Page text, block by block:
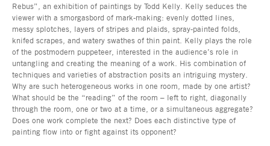
Rebus”, an exhibition of paintings by Todd Kelly. Kelly seduces the
viewer with a smorgasbord of mark-making: evenly dotted lines,
messy splotches, layers of stripes and plaids, spray-painted folds,
knifed scrapes, and watery swathes of thin paint. Kelly plays the role
of the postmodern puppeteer, interested in the audience’s role in
untangling and creating the meaning of a work. His combination of
techniques and varieties of abstraction posits an intriguing mystery.
Why are such heterogeneous works in one room, made by one artist?
What should be the “reading” of the room – left to right, diagonally
through the room, one or two at a time, or a simultaneous aggregate?
Does one work complete the next? Does each distinctive type of
painting flow into or fight against its opponent?